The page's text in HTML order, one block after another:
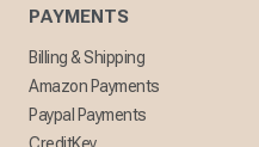
PAYMENTS
Billing & Shipping
Amazon Payments
Paypal Payments
CreditKey